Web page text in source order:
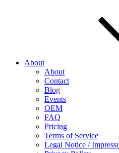
About
About
Contact
Blog
Events
OEM
FAQ
Pricing
Terms of Service
Legal Notice /